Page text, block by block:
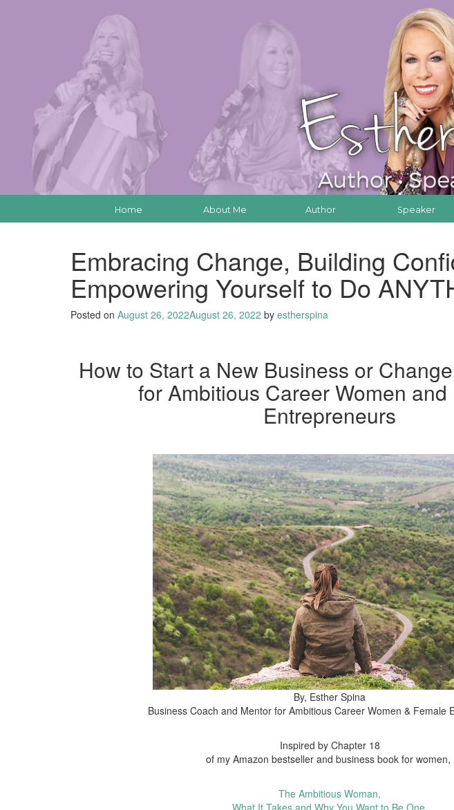
Home About Me Author Speaker
Embracing Change, Building
Empowering Yourself to Do
Posted on August 26, 2022August 26, 2022 by estherspina
How to Start a New Business or
for Ambitious Career Women and
Entrepreneurs
By, Esther Spina
Business Coach and Mentor for Ambitious Career Women & Female
Inspired by Chapter 18
of my Amazon bestseller and business book for women,
The Ambitious Woman,